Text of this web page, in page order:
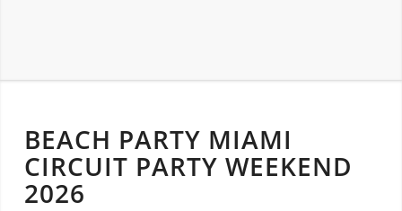
BEACH PARTY MIAMI
CIRCUIT PARTY WEEKEND
2026